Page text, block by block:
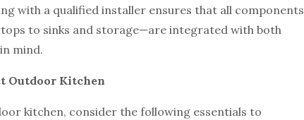
with a qualified installer ensures that all components
to sinks and storage—are integrated with both
mind.
Outdoor Kitchen
kitchen, consider the following essentials to